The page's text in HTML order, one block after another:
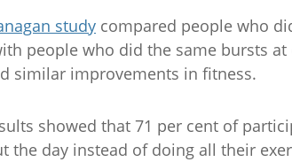
study compared people who
people who did the same bursts
similar improvements in fitness.
showed that 71 per cent of
the day instead of doing all their